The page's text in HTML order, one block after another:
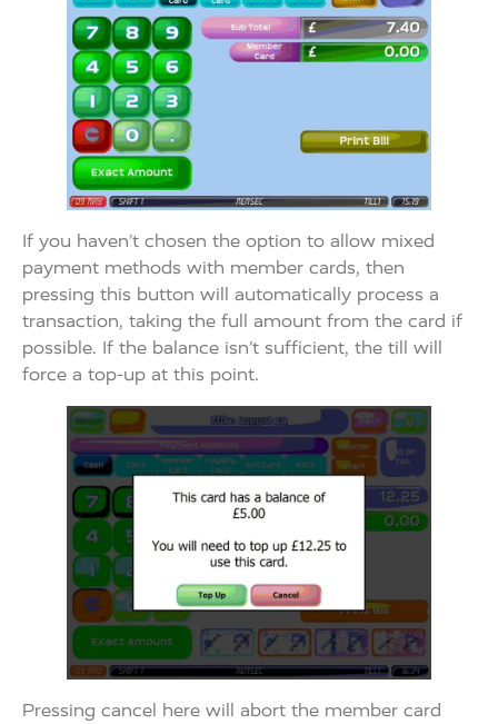
If you haven’t chosen the option to allow mixed
payment methods with member cards, then
pressing this button will automatically process a
transaction, taking the full amount from the card if
possible. If the balance isn’t sufficient, the till will
force a top-up at this point.
Pressing cancel here will abort the member card